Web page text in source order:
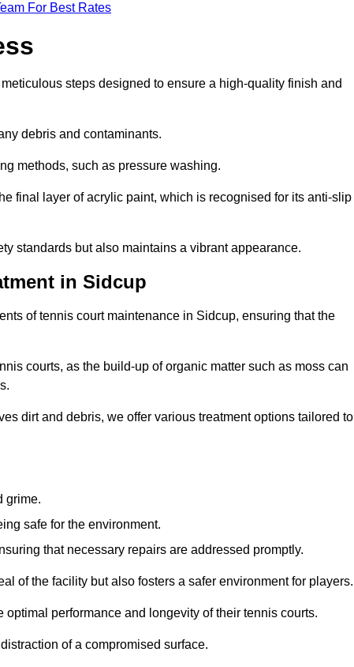
For Best Rates
steps designed to ensure a high-quality finish and
debris and contaminants.
methods, such as pressure washing.
final layer of acrylic paint, which is recognised for its anti-slip
standards but also maintains a vibrant appearance.
in Sidcup
of tennis court maintenance in Sidcup, ensuring that the
courts, as the build-up of organic matter such as moss can
dirt and debris, we offer various treatment options tailored to
grime.
safe for the environment.
that necessary repairs are addressed promptly.
of the facility but also fosters a safer environment for players.
performance and longevity of their tennis courts.
of a compromised surface.